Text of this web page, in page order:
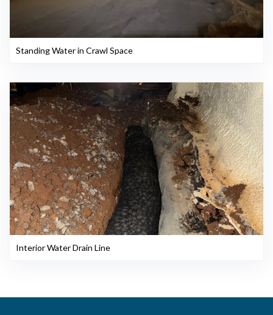
Standing Water in Crawl Space
Interior Water Drain Line